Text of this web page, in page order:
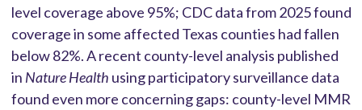
level coverage above 95%; CDC data from 2025 found
coverage in some affected Texas counties had fallen
below 82%. A recent county-level analysis published
in Nature Health using participatory surveillance data
found even more concerning gaps: county-level MMR